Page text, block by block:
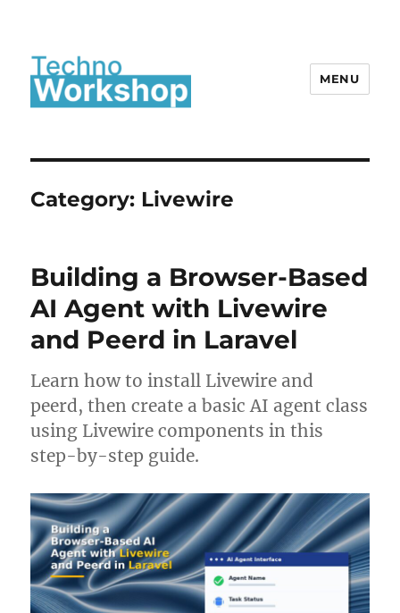
MENU
Category: Livewire
Building a Browser-Based
AI Agent with Livewire
and Peerd in Laravel
Learn how to install Livewire and
peerd, then create a basic AI agent class
using Livewire components in this
step-by-step guide.